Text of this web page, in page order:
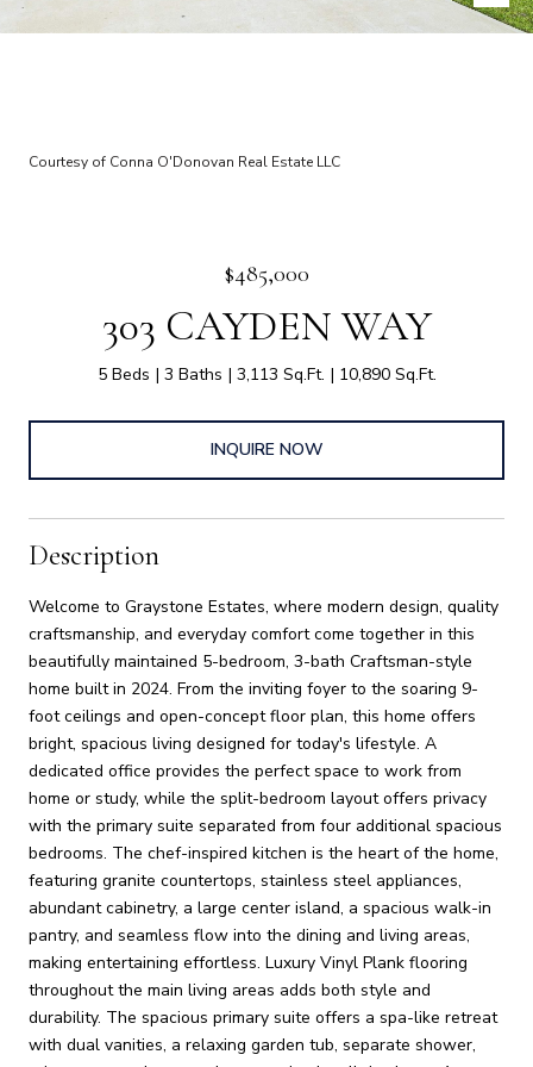
Courtesy of Conna O'Donovan Real Estate LLC
$485,000
303 CAYDEN WAY
5 Beds 3 Baths 3,113 Sq.Ft. 10,890 Sq.Ft.
INQUIRE NOW
Description
Welcome to Graystone Estates, where modern design, quality
craftsmanship, and everyday comfort come together in this
beautifully maintained 5-bedroom, 3-bath Craftsman-style
home built in 2024. From the inviting foyer to the soaring 9-
foot ceilings and open-concept floor plan, this home offers
bright, spacious living designed for today's lifestyle. A
dedicated office provides the perfect space to work from
home or study, while the split-bedroom layout offers privacy
with the primary suite separated from four additional spacious
bedrooms. The chef-inspired kitchen is the heart of the home,
featuring granite countertops, stainless steel appliances,
abundant cabinetry, a large center island, a spacious walk-in
pantry, and seamless flow into the dining and living areas,
making entertaining effortless. Luxury Vinyl Plank flooring
throughout the main living areas adds both style and
durability. The spacious primary suite offers a spa-like retreat
with dual vanities, a relaxing garden tub, separate shower,